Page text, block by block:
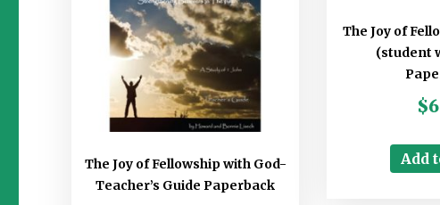
The Joy of Fellowship with God-
Teacher’s Guide Paperback
The Joy of
(student
$
Add